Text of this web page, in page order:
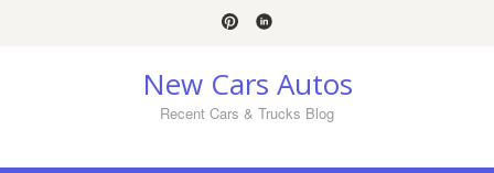
New Cars Autos
Recent Cars & Trucks Blog